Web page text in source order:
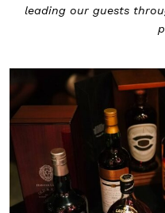
leading our guests